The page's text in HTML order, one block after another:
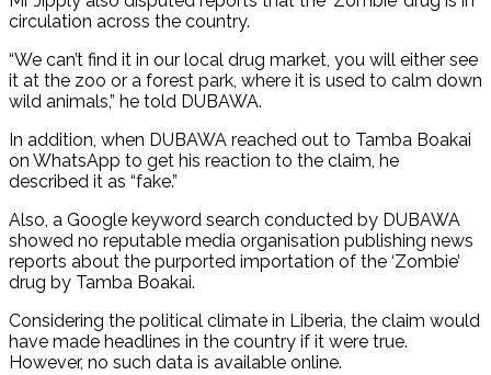
circulation across the country.
“We can’t find it in our local drug market, you will either see
it at the zoo or a forest park, where it is used to calm down
wild animals,” he told DUBAWA.
In addition, when DUBAWA reached out to Tamba Boakai
on WhatsApp to get his reaction to the claim, he
described it as “fake.”
Also, a Google keyword search conducted by DUBAWA
showed no reputable media organisation publishing news
reports about the purported importation of the ‘Zombie’
drug by Tamba Boakai.
Considering the political climate in Liberia, the claim would
have made headlines in the country if it were true.
However, no such data is available online.